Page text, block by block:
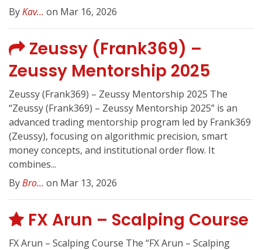
ByKav... on Mar 16, 2026
Zeussy (Frank369) –
Zeussy Mentorship 2025
Zeussy (Frank369) – Zeussy Mentorship 2025 The
“Zeussy (Frank369) – Zeussy Mentorship 2025” is an
advanced trading mentorship program led by Frank369
(Zeussy), focusing on algorithmic precision, smart
money concepts, and institutional order flow. It
combines...
ByBro... on Mar 13, 2026
FX Arun – Scalping Course
FX Arun – Scalping Course The “FX Arun – Scalping